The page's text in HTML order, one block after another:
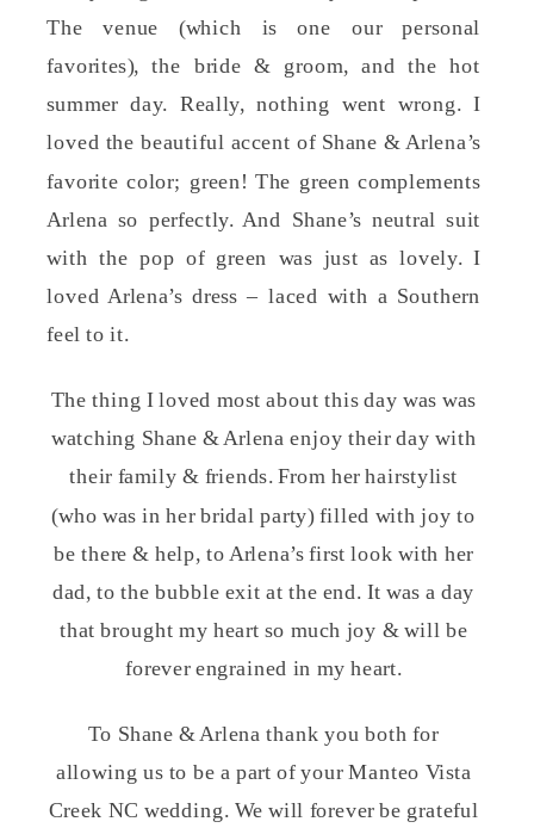
The venue (which is one our personal
favorites), the bride & groom, and the hot
summer day. Really, nothing went wrong. I
loved the beautiful accent of Shane & Arlena’s
favorite color; green! The green complements
Arlena so perfectly. And Shane’s neutral suit
with the pop of green was just as lovely. I
loved Arlena’s dress – laced with a Southern
feel to it.
The thing I loved most about this day was was
watching Shane & Arlena enjoy their day with
their family & friends. From her hairstylist
(who was in her bridal party) filled with joy to
be there & help, to Arlena’s first look with her
dad, to the bubble exit at the end. It was a day
that brought my heart so much joy & will be
forever engrained in my heart.
To Shane & Arlena thank you both for
allowing us to be a part of your Manteo Vista
Creek NC wedding. We will forever be grateful